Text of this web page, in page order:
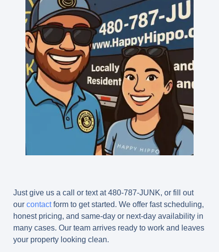
Just give us a call or text at 480-787-JUNK, or fill out
our contactform to get started. We offer fast scheduling,
honest pricing, and same-day or next-day availability in
many cases. Our team arrives ready to work and leaves
your property looking clean.